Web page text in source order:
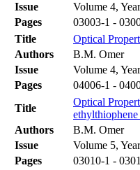
Issue
Volume 4,
Pages
03003-1 -
Title
Optical
Authors
B.M. Omer
Issue
Volume 4,
Pages
04006-1 -
Title
Optical
Authors
B.M. Omer
Issue
Volume 5,
Pages
03010-1 -